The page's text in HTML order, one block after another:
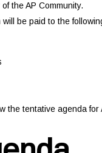
the AP Community.
be paid to the
the tentative agenda